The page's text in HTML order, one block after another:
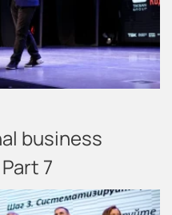
business
7